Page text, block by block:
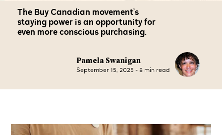
The Buy Canadian movement’s
staying power is an opportunity for
even more conscious purchasing.
Pamela Swanigan
September 15, 2025 -8 min read